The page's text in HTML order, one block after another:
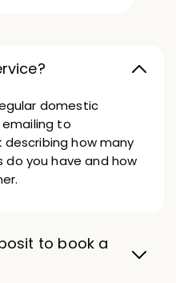
domestic
to
describing how many
you have and how
to book a